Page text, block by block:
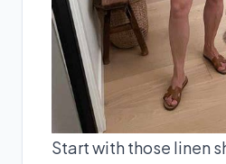
Start with those linen